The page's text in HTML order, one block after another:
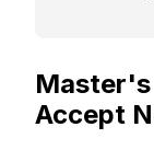
Master's
Accept